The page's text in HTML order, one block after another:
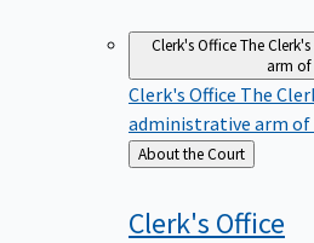
Clerk's OfficeThe
arm
Clerk's Office The
administrative arm
Back
to
About the Court
Clerk's Office